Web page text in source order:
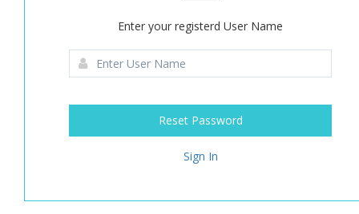
Enter your registerd User Name
Sign In